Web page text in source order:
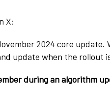
X:
2024 core
update when the rollout
during an algorithm